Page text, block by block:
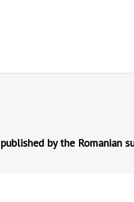
by the Romanian